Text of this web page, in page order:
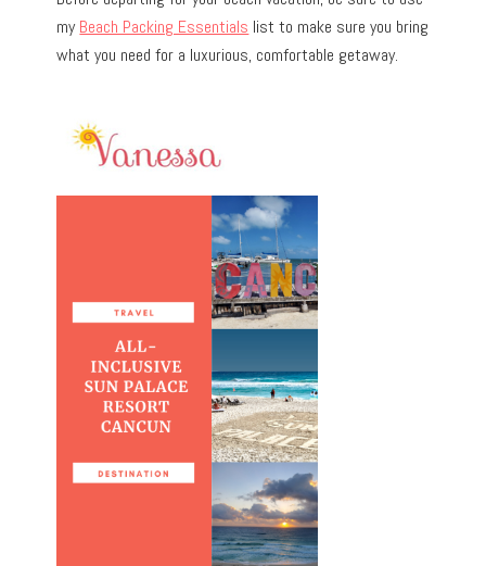
myBeach Packing Essentials list to make sure you bring
what you need for a luxurious, comfortable getaway.